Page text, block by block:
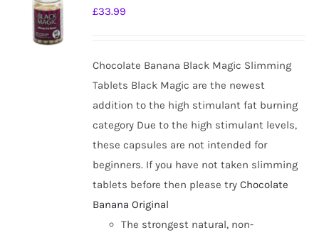
£33.99
Chocolate Banana Black Magic Slimming
Tablets Black Magic are the newest
addition to the high stimulant fat burning
category Due to the high stimulant levels,
these capsules are not intended for
beginners. If you have not taken slimming
tablets before then please tryChocolate
Banana Original
The strongest natural, non-